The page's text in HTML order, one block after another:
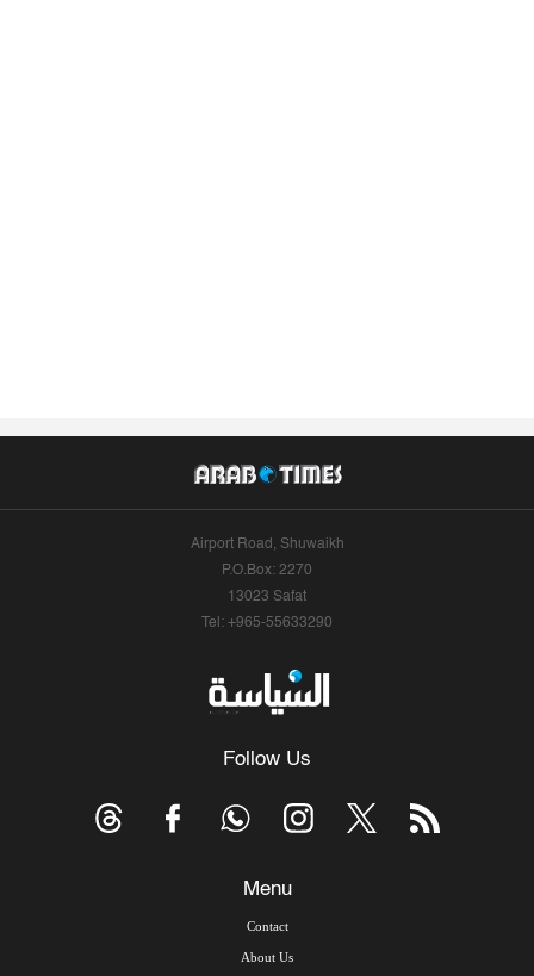
Airport Road, Shuwaikh
P.O.Box: 2270
13023 Safat
Tel: +965-55633290
Follow Us
Menu
Contact
About Us